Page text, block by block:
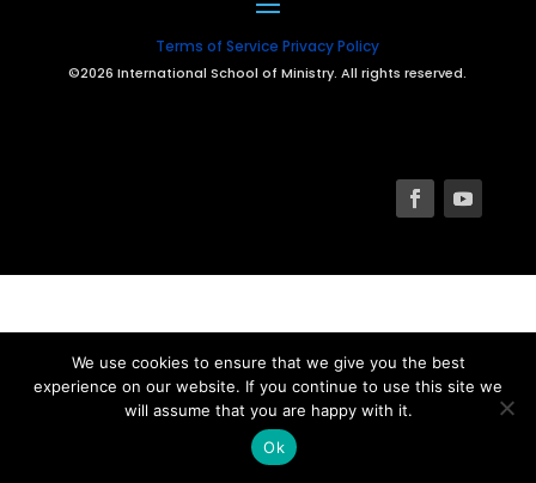
Terms of Service Privacy Policy
©2026 International School of Ministry. All rights reserved.
We use cookies to ensure that we give you the best
experience on our website. If you continue to use this site we
will assume that you are happy with it.
Ok